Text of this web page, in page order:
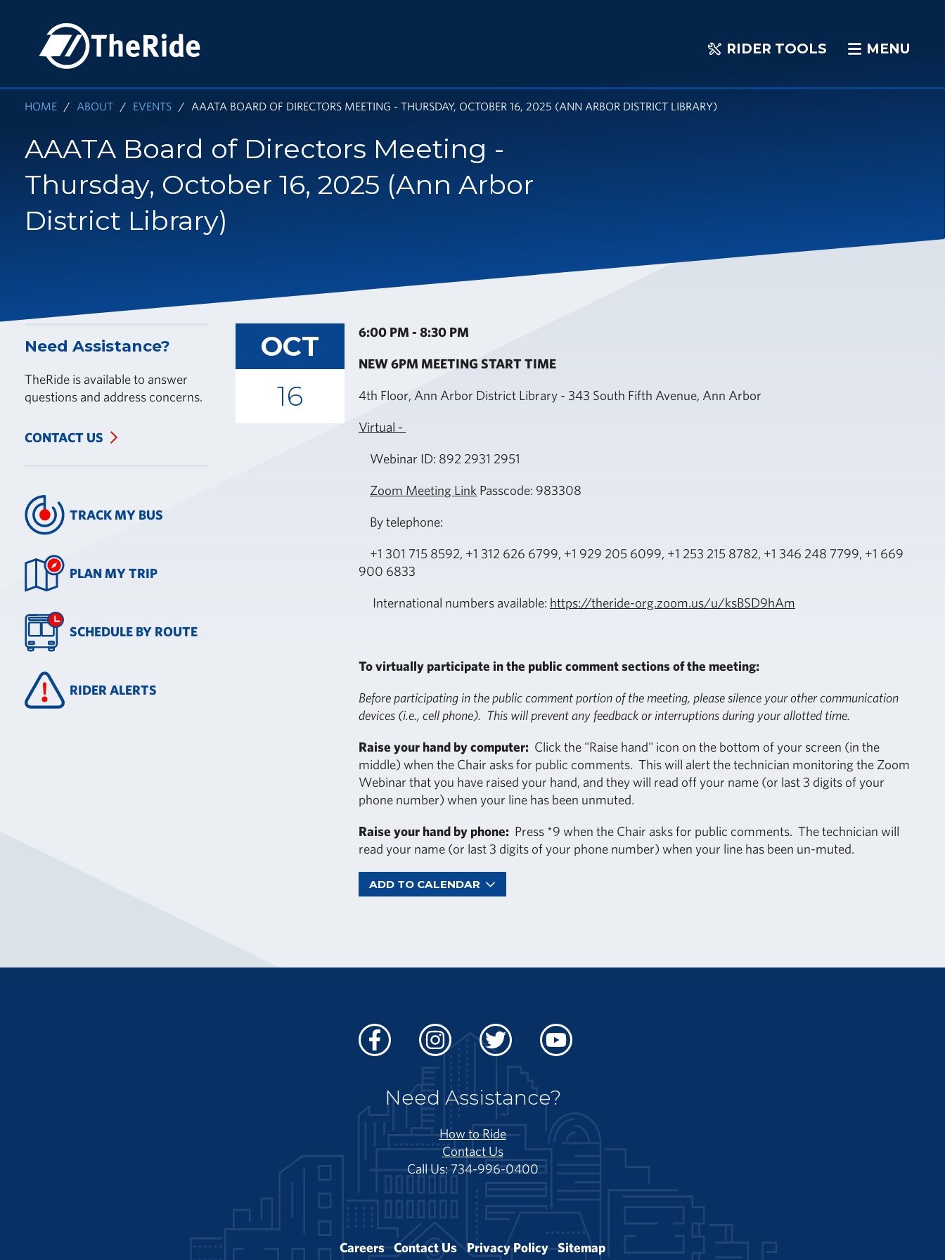
content
RIDER
RIDER TOOLS MENU
MENU
HOME ABOUT EVENTS AAATA BOARD OF DIRECTORS MEETING - THURSDAY, OCTOBER 16, 2025 (ANN ARBOR DISTRICT LIBRARY)
AAATA Board of Directors Meeting -
Thursday, October 16, 2025 (Ann Arbor
District Library)
OCT
16
6:00 PM - 8:30 PM
NEW 6PM MEETING START TIME
4th Floor, Ann Arbor District Library - 343 South Fifth Avenue, Ann Arbor
Virtual -
Webinar ID: 892 2931 2951
Zoom Meeting Link Passcode: 983308
By telephone:
+1 301 715 8592, +1 312 626 6799, +1 929 205 6099, +1 253 215 8782, +1 346 248 7799, +1 669
900 6833
International numbers available: https://theride-org.zoom.us/u/ksBSD9hAm
To virtually participate in the public comment sections of the meeting:
Before participating in the public comment portion of the meeting, please silence your other communication
devices (i.e., cell phone). This will prevent any feedback or interruptions during your allotted time.
Raise your hand by computer: Click the "Raise hand" icon on the bottom of your screen (in the
middle) when the Chair asks for public comments. This will alert the technician monitoring the Zoom
Webinar that you have raised your hand, and they will read off your name (or last 3 digits of your
phone number) when your line has been unmuted.
Raise your hand by phone: Press *9 when the Chair asks for public comments. The technician will
read your name (or last 3 digits of your phone number) when your line has been un-muted.
ADD TO CALENDAR
Need Assistance?
TheRide is available to answer
questions and address concerns.
CONTACT US
TRACK MY BUS
PLAN MY TRIP
SCHEDULE BY ROUTE
RIDER ALERTS
Facebook Instagram Twitter Youtube
Need Assistance?
How to Ride
Contact Us
Call Us: 734-996-0400
Careers Contact Us Privacy Policy Sitemap